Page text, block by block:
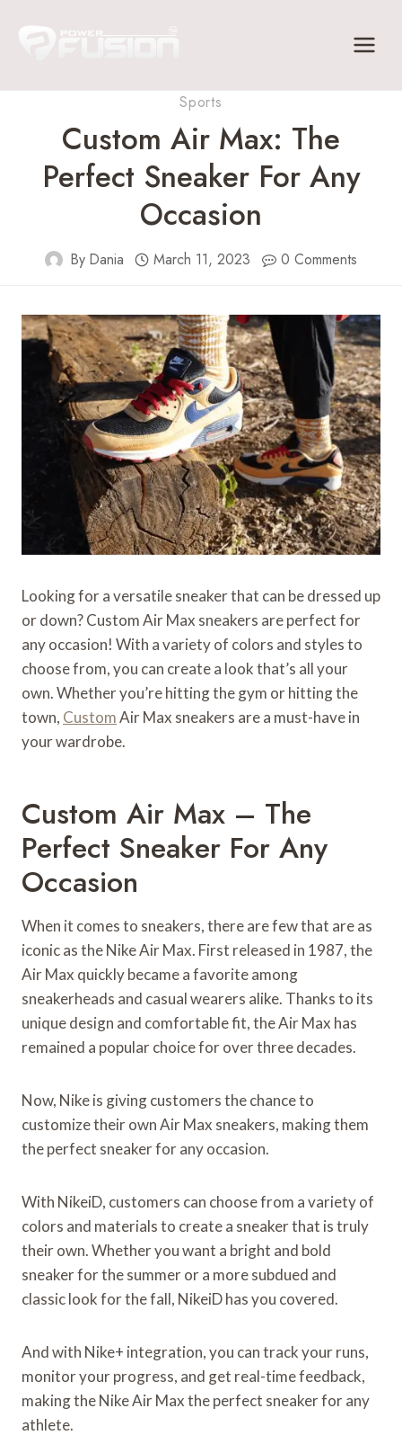
Sports
Custom Air Max: The
Perfect Sneaker For Any
Occasion
By Dania March 11, 2023 0 Comments
Looking for a versatile sneaker that can be dressed up
or down? Custom Air Max sneakers are perfect for
any occasion! With a variety of colors and styles to
choose from, you can create a look that’s all your
own. Whether you’re hitting the gym or hitting the
town, CustomAir Max sneakers are a must-have in
your wardrobe.
Custom Air Max – The
Perfect Sneaker For Any
Occasion
When it comes to sneakers, there are few that are as
iconic as the Nike Air Max. First released in 1987, the
Air Max quickly became a favorite among
sneakerheads and casual wearers alike. Thanks to its
unique design and comfortable fit, the Air Max has
remained a popular choice for over three decades.
Now, Nike is giving customers the chance to
customize their own Air Max sneakers, making them
the perfect sneaker for any occasion.
With NikeiD, customers can choose from a variety of
colors and materials to create a sneaker that is truly
their own. Whether you want a bright and bold
sneaker for the summer or a more subdued and
classic look for the fall, NikeiD has you covered.
And with Nike+ integration, you can track your runs,
monitor your progress, and get real-time feedback,
making the Nike Air Max the perfect sneaker for any
athlete.